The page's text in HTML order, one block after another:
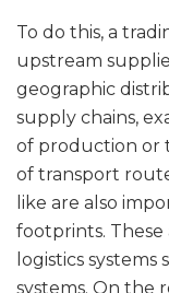
To do this, a
upstream
geographic
supply chains,
of production or
of transport
like are also
footprints. These
logistics
systems. On the